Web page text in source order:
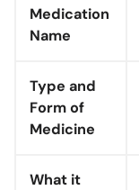
Medication
Name
Type and
Form of
Medicine
What it